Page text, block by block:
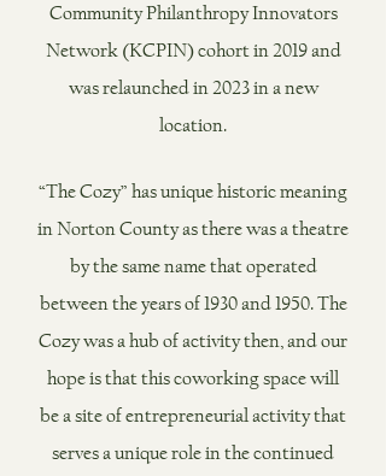
Community Philanthropy Innovators
Network (KCPIN) cohort in 2019 and
was relaunched in 2023 in a new
location.
“The Cozy” has unique historic meaning
in Norton County as there was a theatre
by the same name that operated
between the years of 1930 and 1950. The
Cozy was a hub of activity then, and our
hope is that this coworking space will
be a site of entrepreneurial activity that
serves a unique role in the continued